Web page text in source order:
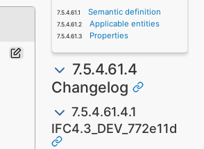
Semantic definition
Applicable entities
Properties
7.5.4.61.4
Changelog
7.5.4.61.4.1
IFC4.3_DEV_772e11d